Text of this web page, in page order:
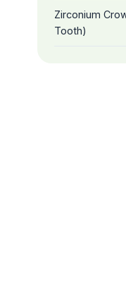
Zirconium
Tooth)